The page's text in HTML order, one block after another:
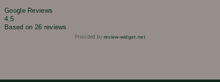
Google Reviews
4.5
Based on 26 reviews
Provided by review-widget.net